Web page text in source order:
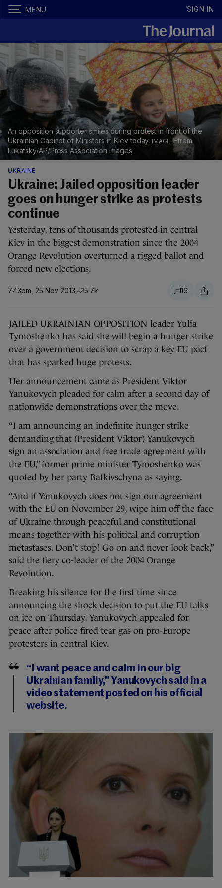
MENU SIGN IN
An opposition supporter smiles during protest in front of the
Ukrainian Cabinet of Ministers in Kiev today.
Efrem
Lukatsky/AP/Press Association Images
UKRAINE
Ukraine: Jailed opposition leader
goes on hunger strike as protests
continue
Yesterday, tens of thousands protested in central
Kiev in the biggest demonstration since the 2004
Orange Revolution overturned a rigged ballot and
forced new elections.
7.43pm, 25 Nov 2013 5.7k 16
JAILED UKRAINIAN OPPOSITION leader Yulia
Tymoshenko has said she will begin a hunger strike
over a government decision to scrap a key EU pact
that has sparked huge protests.
Her announcement came as President Viktor
Yanukovych pleaded for calm after a second day of
nationwide demonstrations over the move.
“I am announcing an indefinite hunger strike
demanding that (President Viktor) Yanukovych
sign an association and free trade agreement with
the EU,” former prime minister Tymoshenko was
quoted by her party Batkivschyna as saying.
“And if Yanukovych does not sign our agreement
with the EU on November 29, wipe him off the face
of Ukraine through peaceful and constitutional
means together with his political and corruption
metastases. Don’t stop! Go on and never look back,”
said the fiery co-leader of the 2004 Orange
Revolution.
Breaking his silence for the first time since
announcing the shock decision to put the EU talks
on ice on Thursday, Yanukovych appealed for
peace after police fired tear gas on pro-Europe
protesters in central Kiev.
“I want peace and calm in our big
Ukrainian family,” Yanukovych said in a
video statement posted on his official
website.